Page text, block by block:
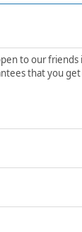
to our
that you